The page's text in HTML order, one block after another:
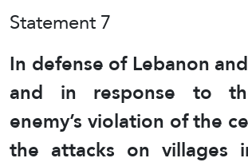
Statement 7
In defense of Lebanon
and in response to
enemy’s violation of the
the attacks on villages